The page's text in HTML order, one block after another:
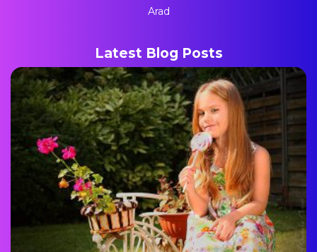
Arad
Latest Blog Posts